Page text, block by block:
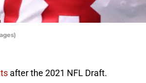
after the 2021 NFL Draft.